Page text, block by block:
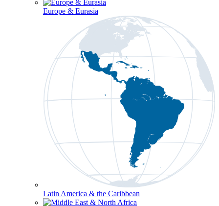
Europe & Eurasia
Latin America & the Caribbean